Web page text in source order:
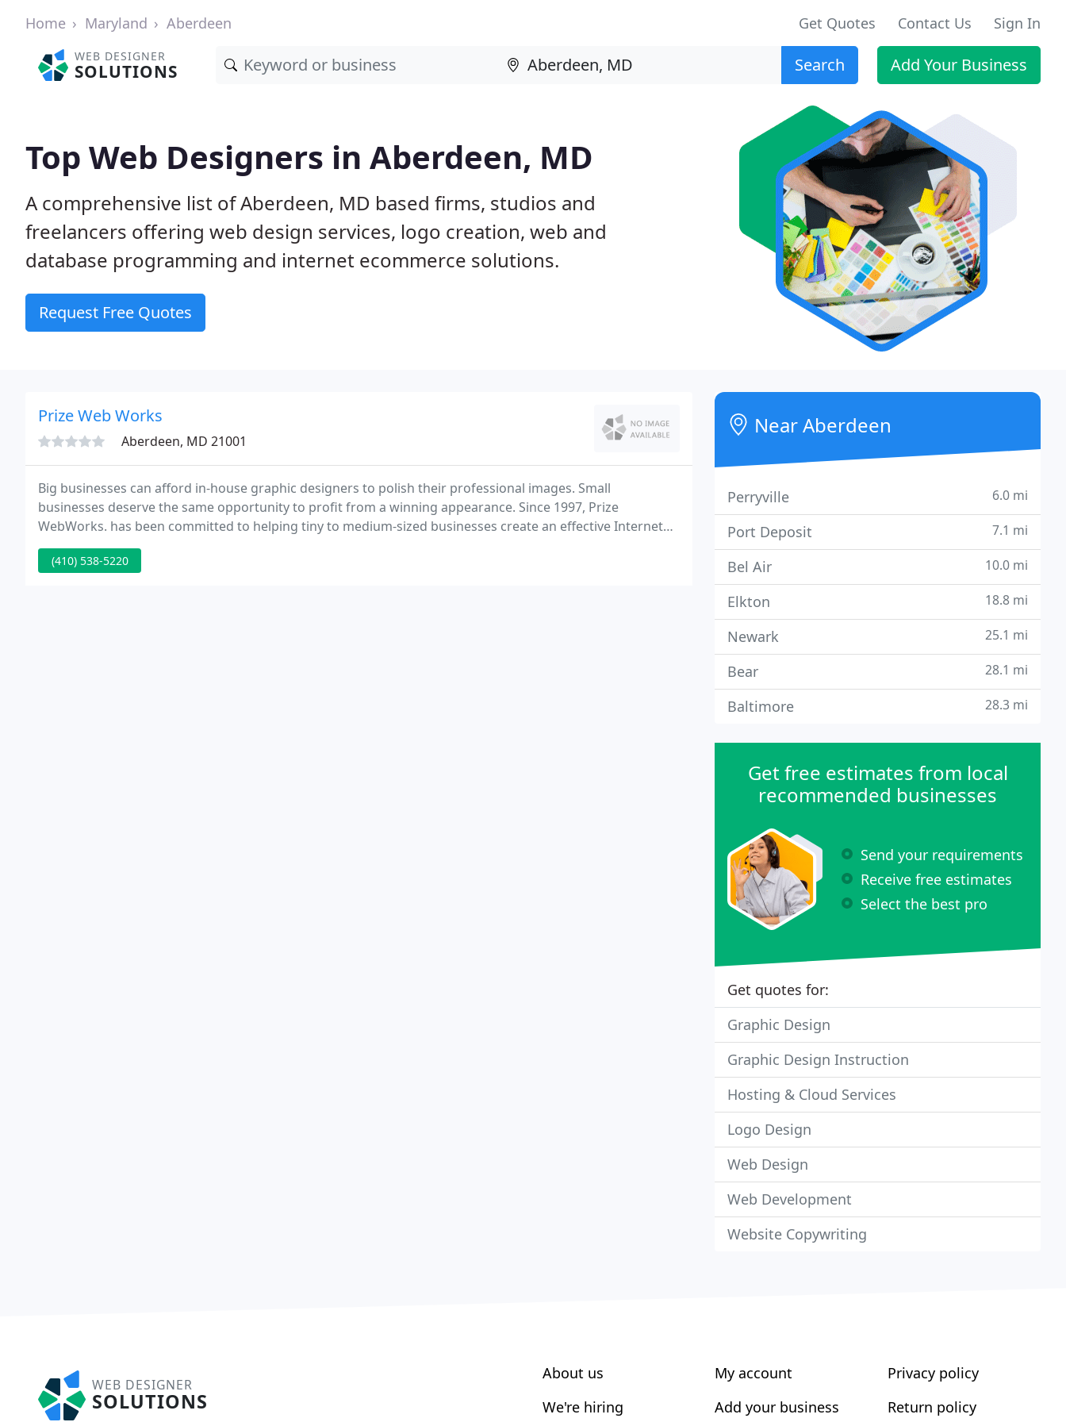
Home Maryland Aberdeen Get Quotes Contact Us Sign In
WEB DESIGNER
SOLUTIONS Search Add Your Business
Top Web Designers in Aberdeen, MD
A comprehensive list of Aberdeen, MD based firms, studios and
freelancers offering web design services, logo creation, web and
database programming and internet ecommerce solutions.
Request Free Quotes
Prize Web Works
Aberdeen, MD 21001
Big businesses can afford in-house graphic designers to polish their professional images. Small
businesses deserve the same opportunity to profit from a winning appearance. Since 1997, Prize
WebWorks. has been committed to helping tiny to medium-sized businesses create an effective Internet
presence without wiping out the whole advertising budget.
(410) 538-5220
Near Aberdeen
Perryville 6.0 mi
Port Deposit 7.1 mi
Bel Air 10.0 mi
Elkton 18.8 mi
Newark 25.1 mi
Bear 28.1 mi
Baltimore 28.3 mi
Get free estimates from local
recommended businesses
Send your requirements
Receive free estimates
Select the best pro
Get quotes for:
Graphic Design
Graphic Design Instruction
Hosting & Cloud Services
Logo Design
Web Design
Web Development
Website Copywriting
WEB DESIGNER
SOLUTIONS
About us
We're hiring
My account
Add your business
Privacy policy
Return policy